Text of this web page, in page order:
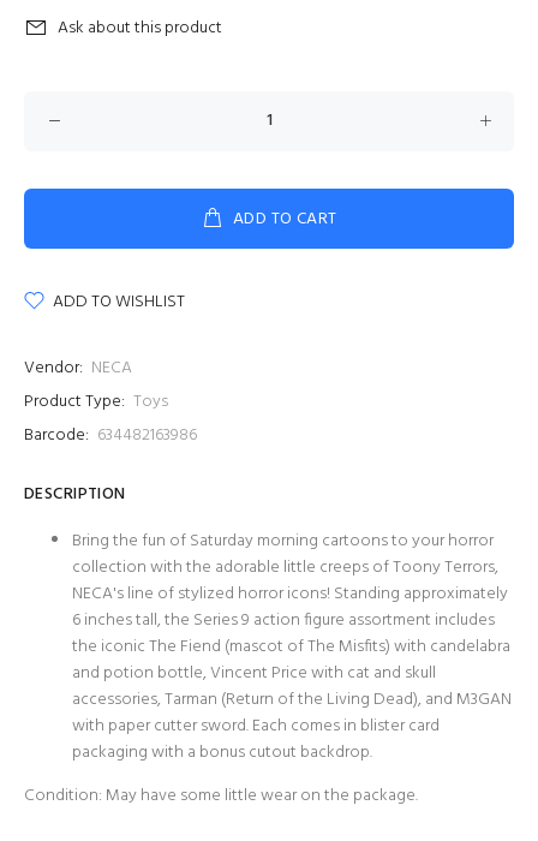
Ask about this product
ADD TO CART
ADD TO WISHLIST
Vendor: NECA
Product Type: Toys
Barcode: 634482163986
DESCRIPTION
Bring the fun of Saturday morning cartoons to your horror
collection with the adorable little creeps of Toony Terrors,
NECA's line of stylized horror icons! Standing approximately
6 inches tall, the Series 9 action figure assortment includes
the iconic The Fiend (mascot of The Misfits) with candelabra
and potion bottle, Vincent Price with cat and skull
accessories, Tarman (Return of the Living Dead), and M3GAN
with paper cutter sword. Each comes in blister card
packaging with a bonus cutout backdrop.
Condition: May have some little wear on the package.